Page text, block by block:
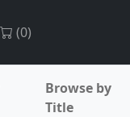
(0)
Browse by
Title